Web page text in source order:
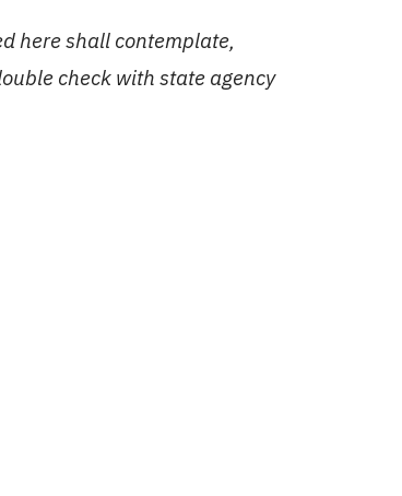
here shall contemplate,
check with state agency